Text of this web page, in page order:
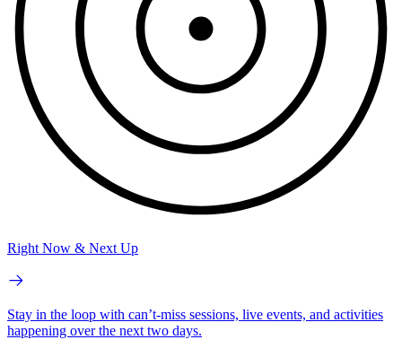
Right Now & Next Up
Stay in the loop with can’t-miss sessions, live events, and activities
happening over the next two days.